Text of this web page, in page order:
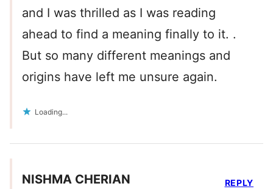
and I was thrilled as I was reading
ahead to find a meaning finally to it. .
But so many different meanings and
origins have left me unsure again.
Loading...
NISHMA CHERIAN REPLY